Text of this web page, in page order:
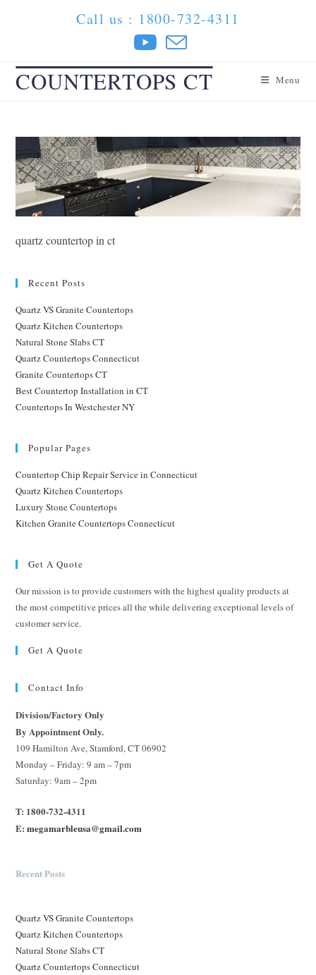
Call us : 1800-732-4311
COUNTERTOPS CT Menu
quartz countertop in ct
Recent Posts
Quartz VS Granite Countertops
Quartz Kitchen Countertops
Natural Stone Slabs CT
Quartz Countertops Connecticut
Granite Countertops CT
Best Countertop Installation in CT
Countertops In Westchester NY
Popular Pages
Countertop Chip Repair Service in Connecticut
Quartz Kitchen Countertops
Luxury Stone Countertops
Kitchen Granite Countertops Connecticut
Get A Quote
Our mission is to provide customers with the highest quality products at
the most competitive prices all the while delivering exceptional levels of
customer service.
Get A Quote
Contact Info
Division/Factory Only
By Appointment Only.
109 Hamilton Ave, Stamford, CT 06902
Monday – Friday: 9 am – 7pm
Saturday: 9am – 2pm
T: 1800-732-4311
E:megamarbleusa@gmail.com
Recent Posts
Quartz VS Granite Countertops
Quartz Kitchen Countertops
Natural Stone Slabs CT
Quartz Countertops Connecticut